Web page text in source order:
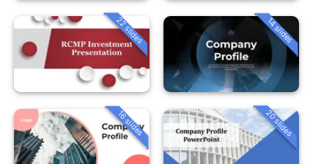
22 slides 14 slides
16 slides 20 slides